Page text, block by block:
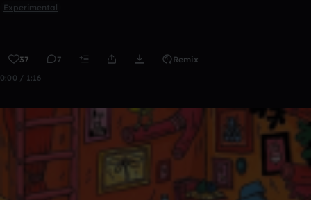
Experimental
37 7 Remix
0:00 / 1:16